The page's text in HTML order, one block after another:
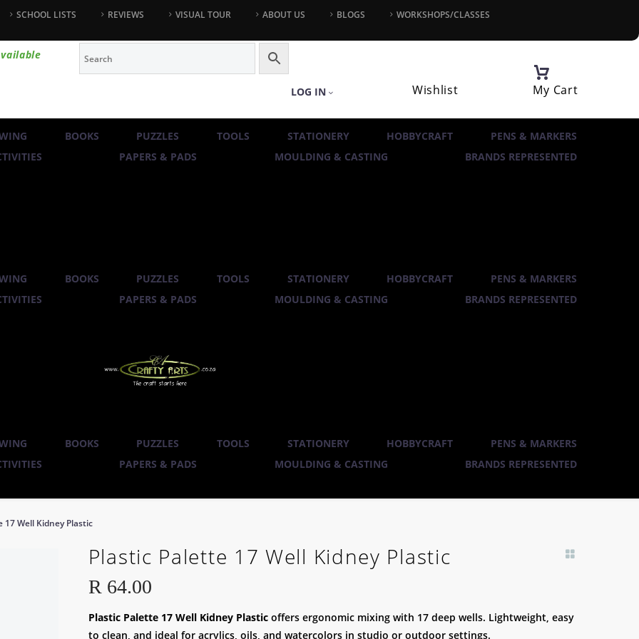
SCHOOL LISTS REVIEWS VISUAL TOUR ABOUT US BLOGS WORKSHOPS/CLASSES
LOG IN Wishlist My Cart
BOOKS PUZZLES TOOLS STATIONERY HOBBYCRAFT
PENS & MARKERS
PAPERS & PADS MOULDING & CASTING BRANDS REPRESENTED
BOOKS PUZZLES TOOLS STATIONERY HOBBYCRAFT
PENS & MARKERS
PAPERS & PADS MOULDING & CASTING BRANDS REPRESENTED
BOOKS PUZZLES TOOLS STATIONERY HOBBYCRAFT
PENS & MARKERS
PAPERS & PADS MOULDING & CASTING BRANDS REPRESENTED
17 Well Kidney Plastic
Plastic Palette 17 Well Kidney Plastic
R 64.00
Plastic Palette 17 Well Kidney Plastic offers ergonomic mixing with 17 deep wells. Lightweight, easy
to clean, and ideal for acrylics, oils, and watercolors in studio or outdoor settings.